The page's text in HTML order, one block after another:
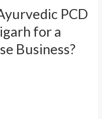
PCD
for a
Business?